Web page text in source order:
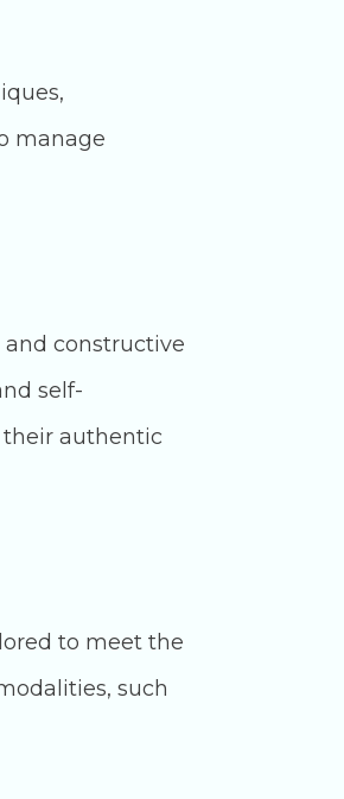
manage
constructive
self-
authentic
to meet the
such